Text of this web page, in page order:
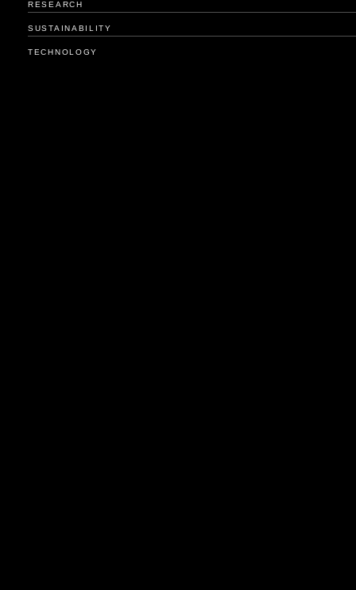
RESEARCH
SUSTAINABILITY
TECHNOLOGY